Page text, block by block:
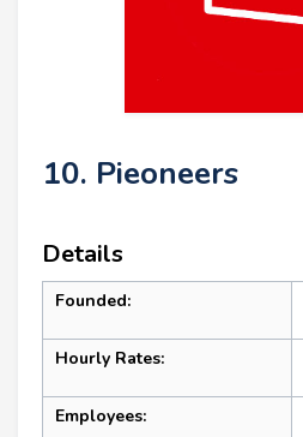
10. Pieoneers
Details
Founded:
Hourly Rates:
Employees: